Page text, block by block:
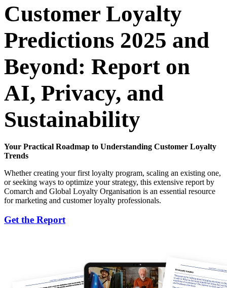
Customer Loyalty
Predictions 2025 and
Beyond: Report on
AI, Privacy, and
Sustainability
Your Practical Roadmap to Understanding Customer Loyalty
Trends
Whether creating your first loyalty program, scaling an existing one,
or seeking ways to optimize your strategy, this extensive report by
Comarch and Global Loyalty Organisation is an essential resource
for marketing and customer loyalty professionals.
Get the Report